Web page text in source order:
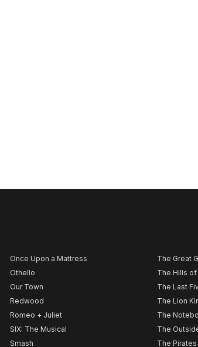
Once Upon a Mattress
Othello
Our Town
Redwood
Romeo + Juliet
SIX: The Musical
Smash
The Great
The Hills
The Last
The Lion
The
The
The